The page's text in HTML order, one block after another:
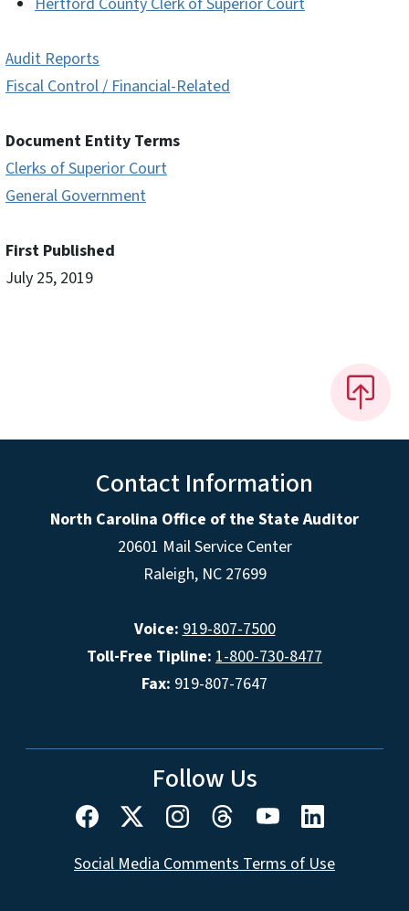
Audit Reports
Fiscal Control / Financial-Related
Document Entity Terms
Clerks of Superior Court
General Government
First Published
July 25, 2019
Contact Information
North Carolina Office of the State Auditor
20601 Mail Service Center
Raleigh, NC 27699
Voice: 919-807-7500
Toll-Free Tipline: 1-800-730-8477
Fax: 919-807-7647
Follow Us
Social Media Comments Terms of Use